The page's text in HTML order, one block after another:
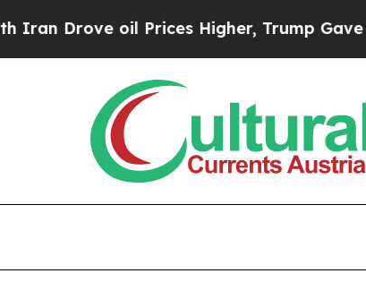
oil Prices Higher, Trump Gave